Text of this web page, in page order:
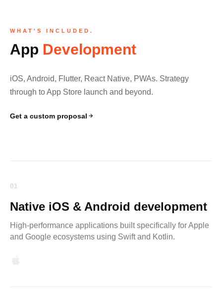
WHAT'S INCLUDED.
App Development
iOS, Android, Flutter, React Native, PWAs. Strategy
through to App Store launch and beyond.
Get a custom proposal
01
Native iOS & Android development
High-performance applications built specifically for Apple
and Google ecosystems using Swift and Kotlin.